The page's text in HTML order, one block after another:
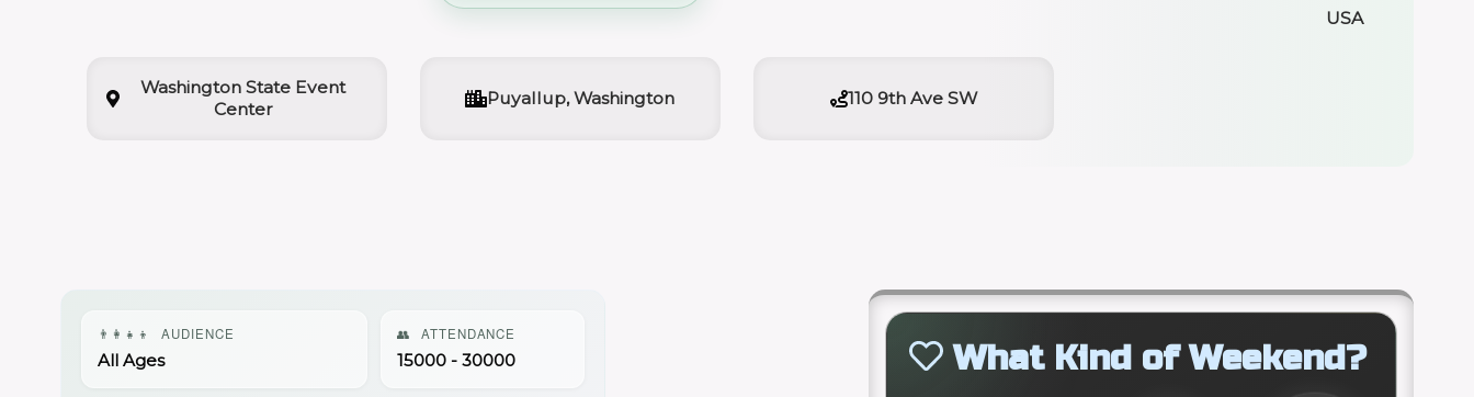
Washington State Event
Center
Puyallup, Washington 110 9th Ave SW
USA
👨‍👩‍👧‍👦 AUDIENCE
All Ages
👥 ATTENDANCE
15000 - 30000 What Kind of Weekend?